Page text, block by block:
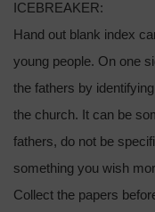
ICEBREAKER:
Hand out blank index
young people. On one
the fathers by
the church. It can be
fathers, do not be
something you wish
Collect the papers